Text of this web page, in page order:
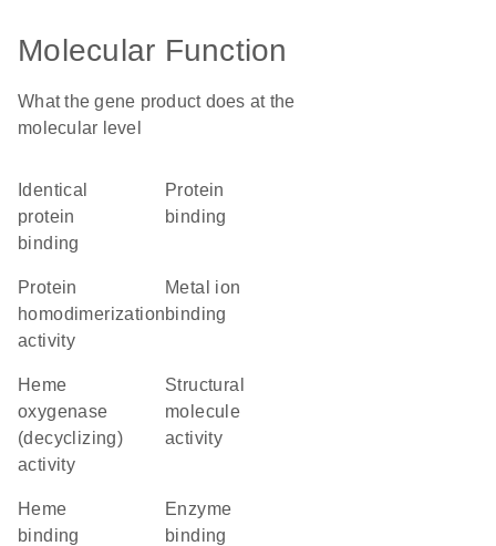
Molecular Function
What the gene product does at the
molecular level
identical
protein
binding
protein
binding
protein
homodimerization
activity
metal ion
binding
heme
oxygenase
(decyclizing)
activity
structural
molecule
activity
heme
binding
enzyme
binding